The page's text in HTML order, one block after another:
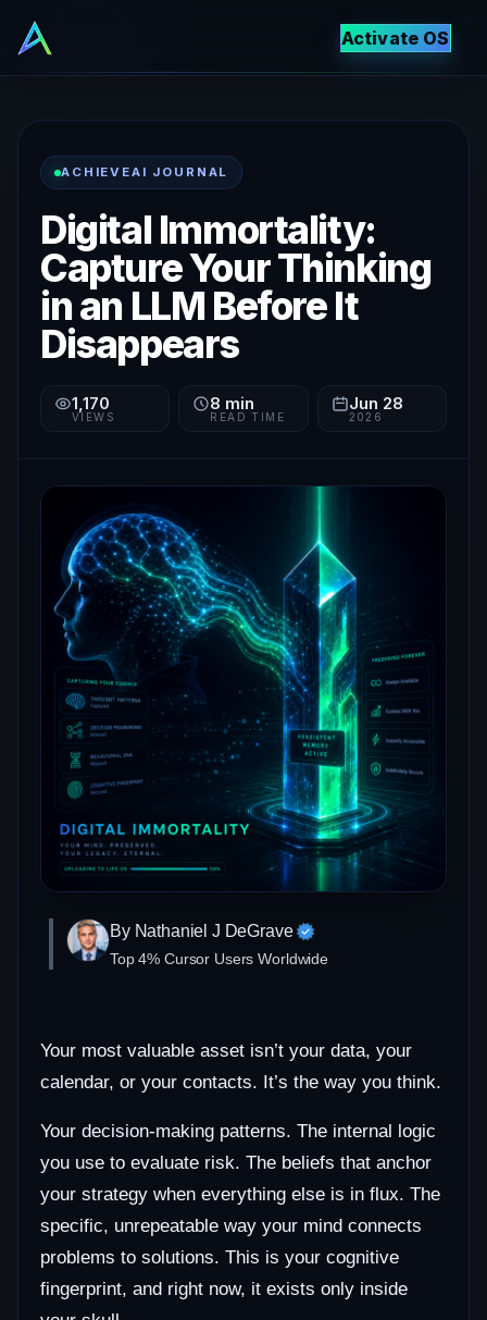
Activate OS
ACHIEVEAI JOURNAL
Digital Immortality:
Capture Your Thinking
in an LLM Before It
Disappears
1,170
VIEWS
8 min
READ TIME
Jun 28
2026
By Nathaniel J DeGrave
Top 4% Cursor Users Worldwide
Your most valuable asset isn’t your data, your
calendar, or your contacts. It’s the way you think.
Your decision-making patterns. The internal logic
you use to evaluate risk. The beliefs that anchor
your strategy when everything else is in flux. The
specific, unrepeatable way your mind connects
problems to solutions. This is your cognitive
fingerprint, and right now, it exists only inside